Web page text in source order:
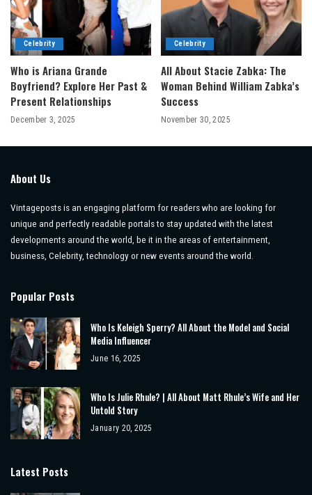
Celebrity
Who is Ariana Grande
Boyfriend? Explore Her Past &
Present Relationships
December 3, 2025
Celebrity
All About Stacie Zabka: The
Woman Behind William Zabka’s
Success
November 30, 2025
About Us
Vintageposts is an engaging platform for readers who are looking for
unique and perfectly readable portals to stay updated with the latest
developments around the world, be it in the areas of entertainment,
business, Celebrity, technology or new events around the world.
Popular Posts
Who Is Keleigh Sperry? All About the Model and Social
Media Influencer
June 16, 2025
Who Is Julie Rhule? | All About Matt Rhule’s Wife and Her
Untold Story
January 20, 2025
Latest Posts